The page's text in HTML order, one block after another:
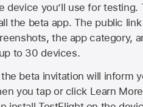
device you’ll use for
the beta app. The public
the app category,
to 30 devices.
beta invitation will inform
you tap or click Learn